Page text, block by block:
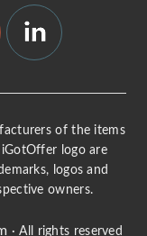
of the items
logo are
logos and
owners.
· All rights reserved